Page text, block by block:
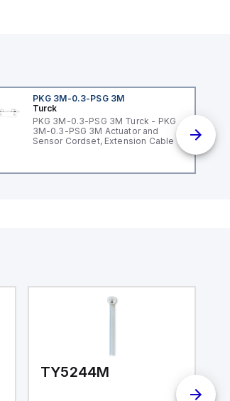
PKG 3M-0.3-PSG 3M
Turck
PKG 3M-0.3-PSG 3M Turck - PKG
3M-0.3-PSG 3M Actuator and
Sensor Cordset, Extension Cable
TY5244M